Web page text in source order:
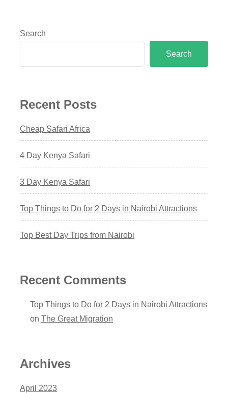
Search
Search
Recent Posts
Cheap Safari Africa
4 Day Kenya Safari
3 Day Kenya Safari
Top Things to Do for 2 Days in Nairobi Attractions
Top Best Day Trips from Nairobi
Recent Comments
Top Things to Do for 2 Days in Nairobi Attractions
on The Great Migration
Archives
April 2023